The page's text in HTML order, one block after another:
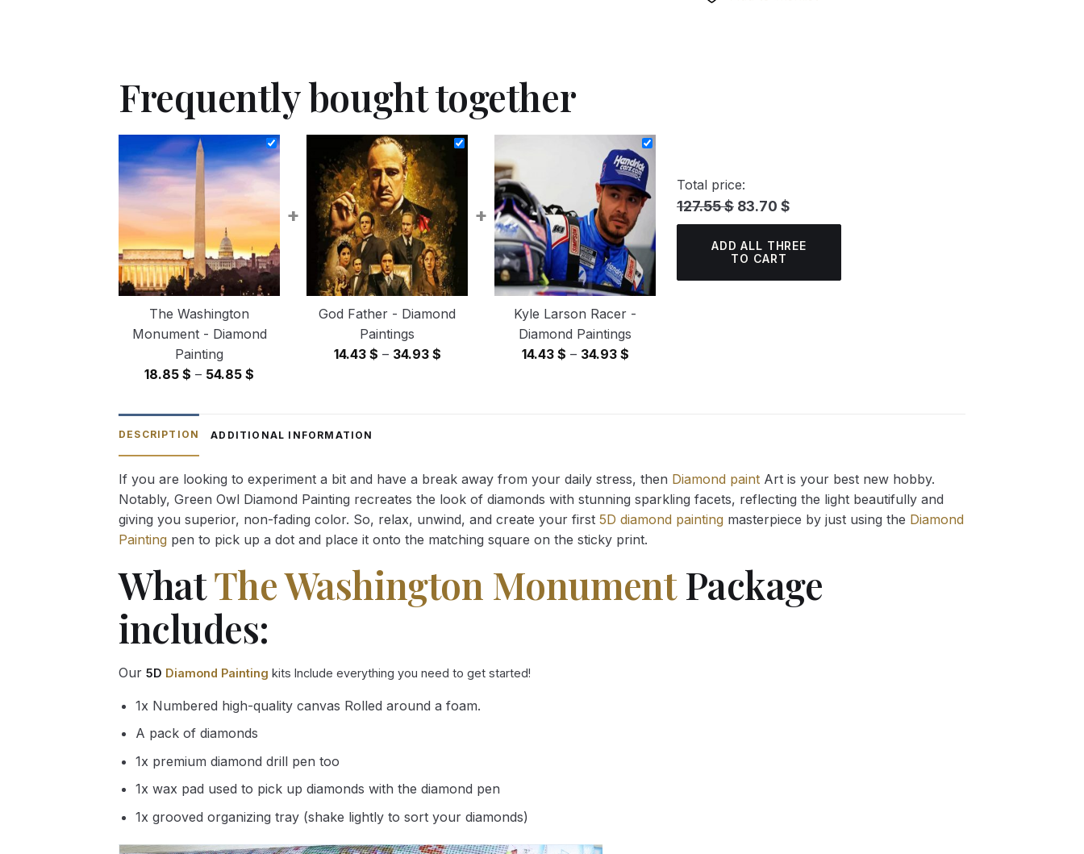
Frequently bought together
The Washington
Monument - Diamond
Painting
18.85 $ – 54.85 $
through
+
God Father - Diamond
Paintings
14.43 $ – 34.93 $Price
+
Kyle Larson Racer -
Diamond Paintings
14.43 $ – 34.93 $Price
Total price:
127.55 $ 83.70 $
ADD ALL THREE
TO CART
DESCRIPTION ADDITIONAL INFORMATION
If you are looking to experiment a bit and have a break away from your daily stress, then Diamond paint Art is your best new hobby.
Notably, Green Owl Diamond Painting recreates the look of diamonds with stunning sparkling facets, reflecting the light beautifully and
giving you superior, non-fading color. So, relax, unwind, and create your first 5D diamond painting masterpiece by just using the Diamond
Painting pen to pick up a dot and place it onto the matching square on the sticky print.
WhatThe Washington MonumentPackage
includes:
Our 5D Diamond Painting kits Include everything you need to get started!
1x Numbered high-quality canvas Rolled around a foam.
A pack of diamonds
1x premium diamond drill pen too
1x wax pad used to pick up diamonds with the diamond pen
1x grooved organizing tray (shake lightly to sort your diamonds)